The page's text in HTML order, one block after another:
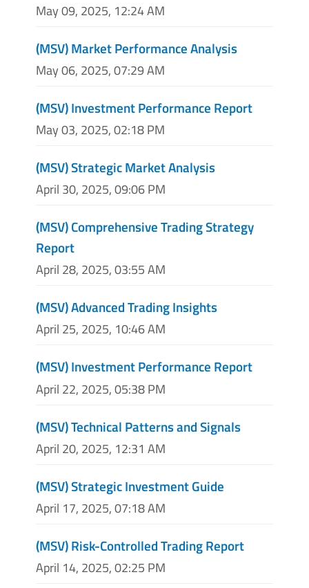
May 09, 2025, 12:24 AM
(MSV) Market Performance Analysis
May 06, 2025, 07:29 AM
(MSV) Investment Performance Report
May 03, 2025, 02:18 PM
(MSV) Strategic Market Analysis
April 30, 2025, 09:06 PM
(MSV) Comprehensive Trading Strategy
Report
April 28, 2025, 03:55 AM
(MSV) Advanced Trading Insights
April 25, 2025, 10:46 AM
(MSV) Investment Performance Report
April 22, 2025, 05:38 PM
(MSV) Technical Patterns and Signals
April 20, 2025, 12:31 AM
(MSV) Strategic Investment Guide
April 17, 2025, 07:18 AM
(MSV) Risk-Controlled Trading Report
April 14, 2025, 02:25 PM